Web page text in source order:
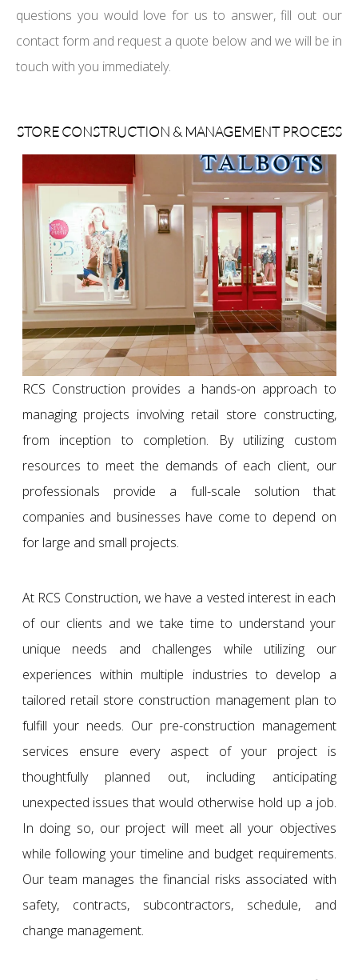
questions you would love for us to answer, fill out our
contact form and request a quote below and we will be in
touch with you immediately.
STORE CONSTRUCTION & MANAGEMENT PROCESS
RCS Construction provides a hands-on approach to
managing projects involving retail store constructing,
from inception to completion. By utilizing custom
resources to meet the demands of each client, our
professionals provide a full-scale solution that
companies and businesses have come to depend on
for large and small projects.
At RCS Construction, we have a vested interest in each
of our clients and we take time to understand your
unique needs and challenges while utilizing our
experiences within multiple industries to develop a
tailored retail store construction management plan to
fulfill your needs. Our pre-construction management
services ensure every aspect of your project is
thoughtfully planned out, including anticipating
unexpected issues that would otherwise hold up a job.
In doing so, our project will meet all your objectives
while following your timeline and budget requirements.
Our team manages the financial risks associated with
safety, contracts, subcontractors, schedule, and
change management.